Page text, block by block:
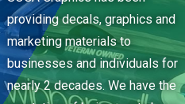
providing decals, graphics and
marketing materials to
businesses and individuals for
nearly 2 decades. We have the